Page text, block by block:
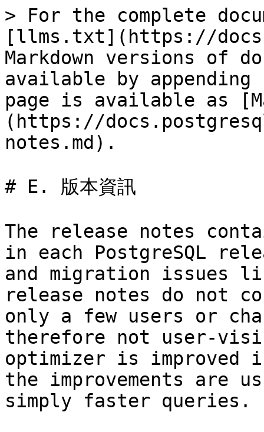
> For the complete
[llms.txt](https://
Markdown versions of
available by
page is available as
(https://
notes.md).
# E. 版本資訊
The release notes
in each PostgreSQL
and migration issues
release notes do not
only a few users or
therefore not user-
optimizer is improved
the improvements are
simply faster queries.